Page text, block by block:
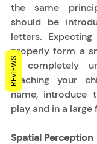
the same
should be
letters.
properly form a
is completely
teaching your
name, introduce
play and in a large
Spatial Perception
REVIEWS